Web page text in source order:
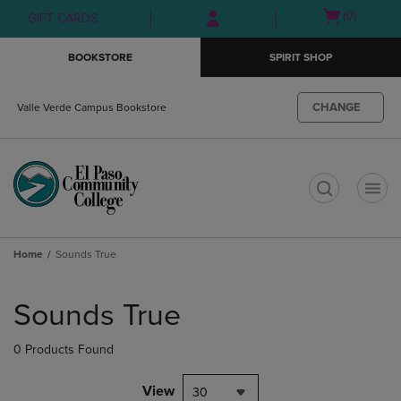
Skip
to
Skip
to
menu
GIFT CARDS
Open(0)
BOOKSTORE SPIRIT SHOP
Valle Verde Campus Bookstore CHANGE
Home Sounds True
products
Sounds True
0 Products Found
View 30